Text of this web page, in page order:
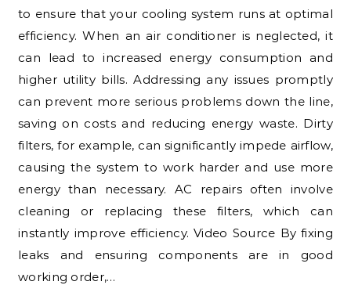
to ensure that your cooling system runs at optimal
efficiency. When an air conditioner is neglected, it
can lead to increased energy consumption and
higher utility bills. Addressing any issues promptly
can prevent more serious problems down the line,
saving on costs and reducing energy waste. Dirty
filters, for example, can significantly impede airflow,
causing the system to work harder and use more
energy than necessary. AC repairs often involve
cleaning or replacing these filters, which can
instantly improve efficiency. Video Source By fixing
leaks and ensuring components are in good
working order,…